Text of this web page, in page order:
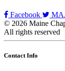
Facebook
© 2026 Maine
All rights reserved
Contact Info